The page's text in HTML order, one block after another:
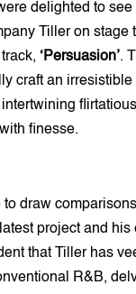
delighted to
Tiller on stage
‘Persuasion’.
craft an irresistible
finesse.
to draw
project and his
that Tiller has
R&B,